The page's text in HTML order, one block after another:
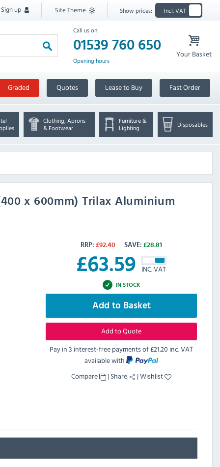
Sign up Site Theme Show prices: Incl. VAT
Call us on:
01539 760 650
Opening hours
Your Basket
Graded Quotes Lease to Buy Fast Order
Clothing, Aprons
& Footwear
Furniture &
Lighting
Disposables
x 600mm) Trilax Aluminium
RRP: £92.40 SAVE: £28.81
£63.59 INC. VAT
IN STOCK
Add to Basket
Add to Quote
Pay in 3 interest-free payments of£21.20 inc. VAT
available with
Compare
| Share |Wishlist